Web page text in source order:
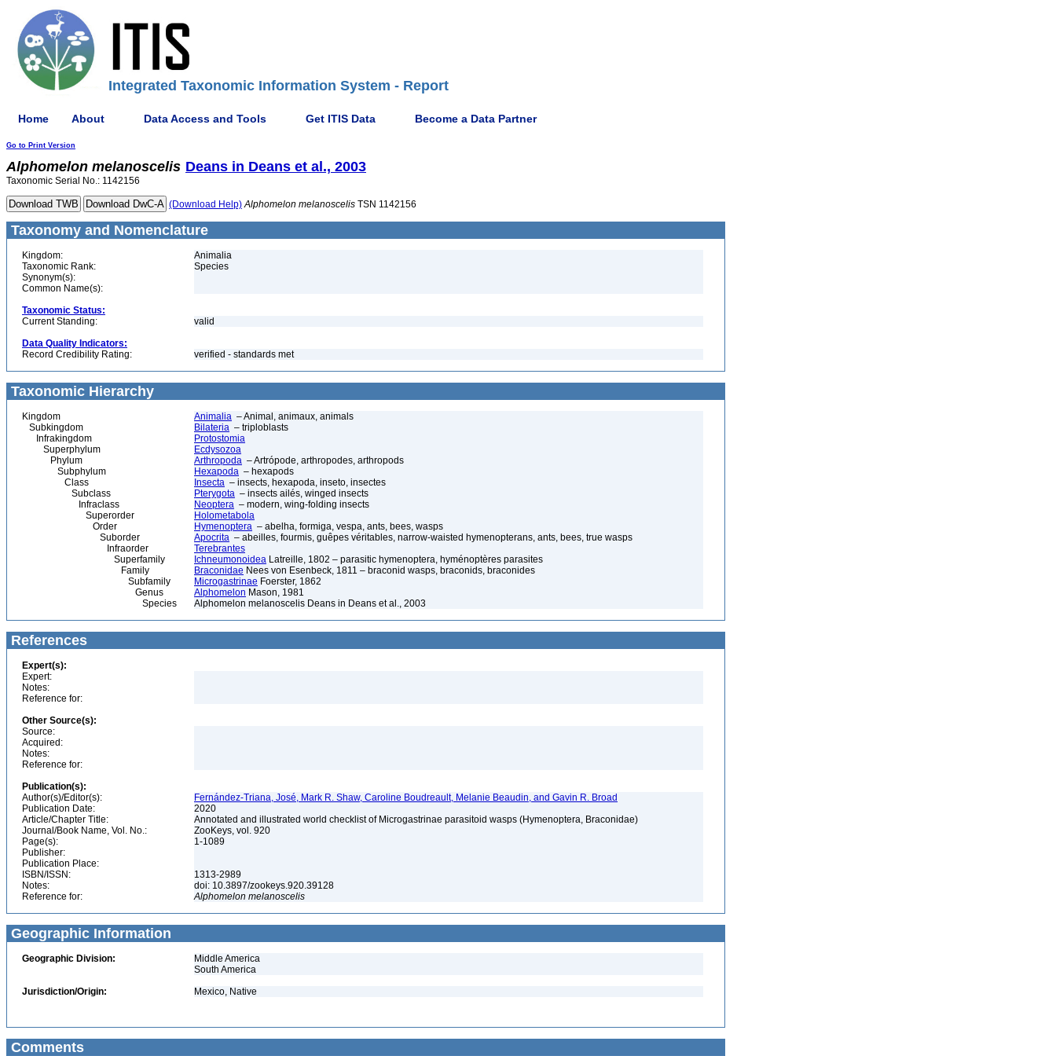
Integrated Taxonomic Information System - Report
Home About Data Access and Tools Get ITIS Data Become a Data Partner
Go to Print Version
Alphomelon melanoscelis Deans in Deans et al., 2003
Taxonomic Serial No.: 1142156
(Download Help) Alphomelon melanoscelis TSN 1142156
Taxonomy and Nomenclature
Kingdom:
Animalia
Taxonomic Rank:
Species
Synonym(s):
Common Name(s):
Taxonomic Status:
Current Standing:
valid
Data Quality Indicators:
Record Credibility Rating:
verified - standards met
Taxonomic Hierarchy
Kingdom Animalia – Animal, animaux, animals
Subkingdom
Bilateria – triploblasts
Infrakingdom
Protostomia
Superphylum
Ecdysozoa
Phylum
Arthropoda – Artrópode, arthropodes, arthropods
Subphylum
Hexapoda – hexapods
Class
Insecta – insects, hexapoda, inseto, insectes
Subclass
Pterygota – insects ailés, winged insects
Infraclass
Neoptera – modern, wing-folding insects
Superorder
Holometabola
Order
Hymenoptera – abelha, formiga, vespa, ants, bees, wasps
Suborder
Apocrita – abeilles, fourmis, guêpes véritables, narrow-waisted hymenopterans, ants, bees, true wasps
Infraorder
Terebrantes
Superfamily
Ichneumonoidea Latreille, 1802 – parasitic hymenoptera, hyménoptères parasites
Family
Braconidae Nees von Esenbeck, 1811 – braconid wasps, braconids, braconides
Subfamily
Microgastrinae Foerster, 1862
Genus
Alphomelon Mason, 1981
Species
Alphomelon melanoscelis Deans in Deans et al., 2003
References
Expert(s):
Expert:
Notes:
Reference for:
Other Source(s):
Source:
Acquired:
Notes:
Reference for:
Publication(s):
Author(s)/Editor(s):
Fernández-Triana, José, Mark R. Shaw, Caroline Boudreault, Melanie Beaudin, and Gavin R. Broad
Publication Date:
2020
Article/Chapter Title:
Annotated and illustrated world checklist of Microgastrinae parasitoid wasps (Hymenoptera, Braconidae)
Journal/Book Name, Vol. No.:
ZooKeys, vol. 920
Page(s):
1-1089
Publisher:
Publication Place:
ISBN/ISSN:
1313-2989
Notes:
doi: 10.3897/zookeys.920.39128
Reference for:
Alphomelon melanoscelis
Geographic Information
Geographic Division:
Middle America
South America
Jurisdiction/Origin:
Mexico, Native
Comments